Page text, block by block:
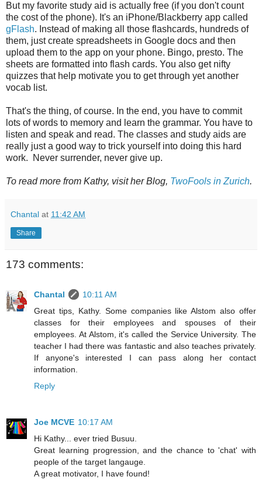
But my favorite study aid is actually free (if you don't count
the cost of the phone). It's an iPhone/Blackberry app called
gFlash. Instead of making all those flashcards, hundreds of
them, just create spreadsheets in Google docs and then
upload them to the app on your phone. Bingo, presto. The
sheets are formatted into flash cards. You also get nifty
quizzes that help motivate you to get through yet another
vocab list.
That's the thing, of course. In the end, you have to commit
lots of words to memory and learn the grammar. You have to
listen and speak and read. The classes and study aids are
really just a good way to trick yourself into doing this hard
work. Never surrender, never give up.
To read more from Kathy, visit her Blog, TwoFools in Zurich.
Chantal at 11:42 AM
Share
173 comments:
Chantal
10:11 AM
Great tips, Kathy. Some companies like Alstom also offer
classes for their employees and spouses of their
employees. At Alstom, it's called the Service University. The
teacher I had there was fantastic and also teaches privately.
If anyone's interested I can pass along her contact
information.
Reply
Joe MCVE 10:17 AM
Hi Kathy... ever tried Busuu.
Great learning progression, and the chance to 'chat' with
people of the target langauge.
A great motivator, I have found!